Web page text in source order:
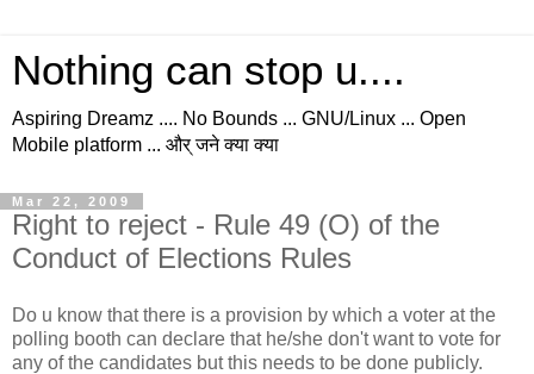
Nothing can stop u....
Aspiring Dreamz .... No Bounds ... GNU/Linux ... Open
Mobile platform ... और् जने क्या क्या
Mar 22, 2009
Right to reject - Rule 49 (O) of the
Conduct of Elections Rules
Do u know that there is a provision by which a voter at the
polling booth can declare that he/she don't want to vote for
any of the candidates but this needs to be done publicly.